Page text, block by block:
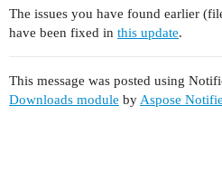
The issues you have found earlier
have been fixed in this update.
This message was posted using
Downloads module by Aspose